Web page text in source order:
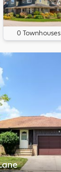
0 Townhouses